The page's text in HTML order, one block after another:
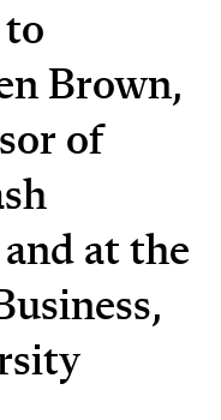
to
Brown,
of
at the